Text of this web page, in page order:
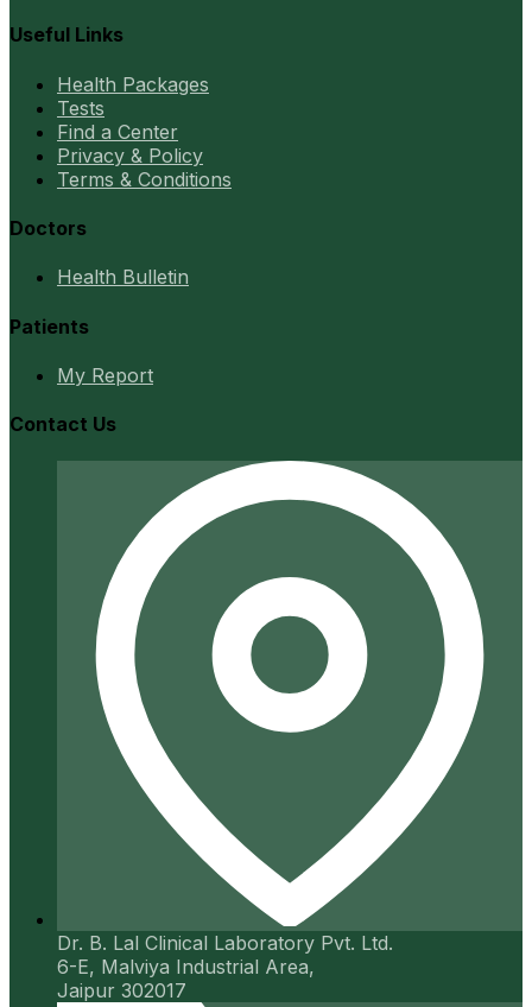
Useful Links
Health Packages
Tests
Find a Center
Privacy & Policy
Terms & Conditions
Doctors
Health Bulletin
Patients
My Report
Contact Us
Dr. B. Lal Clinical Laboratory Pvt. Ltd.
6-E, Malviya Industrial Area,
Jaipur 302017